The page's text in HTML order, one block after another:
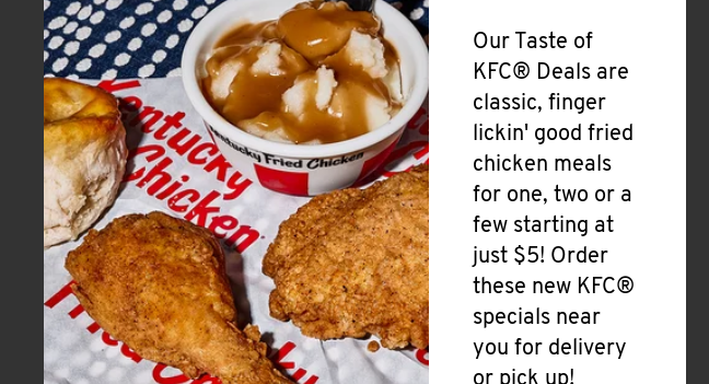
Our Taste of
KFC® Deals are
classic, finger
lickin' good fried
chicken meals
for one, two or a
few starting at
just $5! Order
these new KFC®
specials near
you for delivery
or pick up!